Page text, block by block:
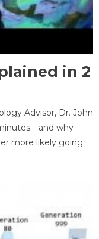
in 2
Advisor, Dr. John
why
more likely going